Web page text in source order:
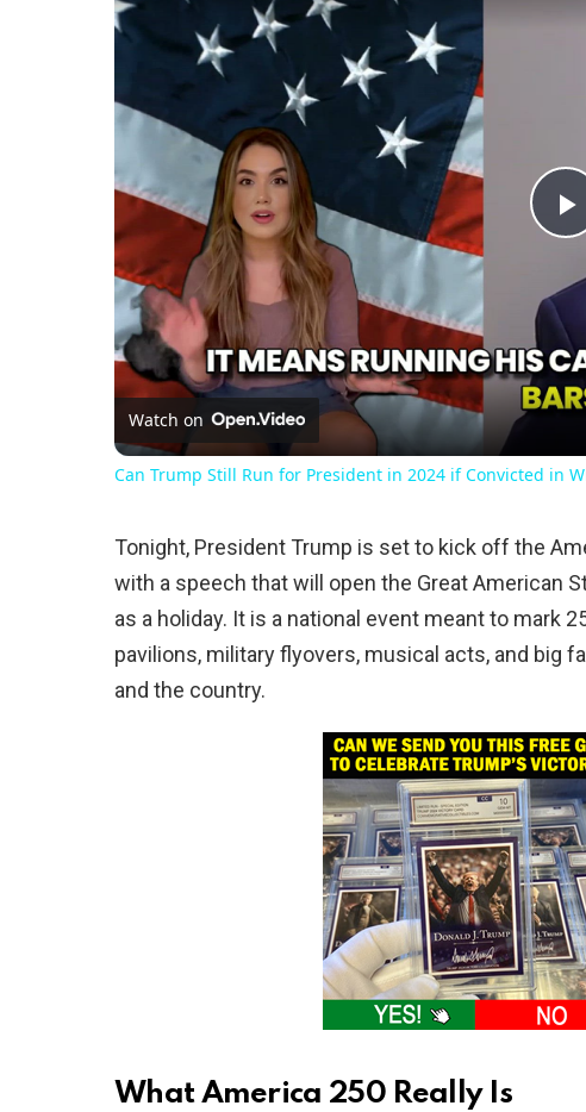
Watch on
Can Trump Still Run for President in 2024 if Convicted in
Tonight, President Trump is set to kick off the
with a speech that will open the Great American
as a holiday. It is a national event meant to mark
pavilions, military flyovers, musical acts, and big
and the country.
What America 250 Really Is